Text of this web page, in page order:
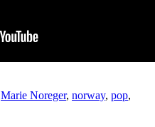
Marie Noreger, norway, pop,